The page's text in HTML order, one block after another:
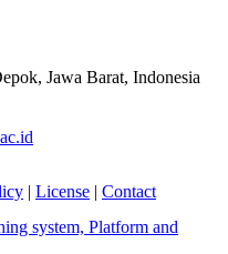
Jawa Barat, Indonesia
| License | Contact